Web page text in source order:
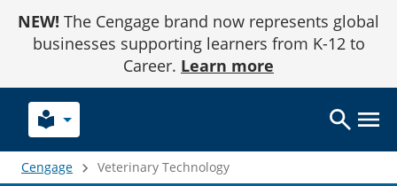
Content
NEW! The Cengage brand now represents global
businesses supporting learners from K-12 to
Career. Learn more
local_library
Cengage Veterinary Technology